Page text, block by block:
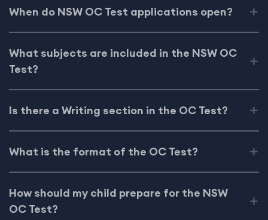
When do NSW OC Test applications open?
What subjects are included in the NSW OC
Test?
Is there a Writing section in the OC Test?
What is the format of the OC Test?
How should my child prepare for the NSW
OC Test?